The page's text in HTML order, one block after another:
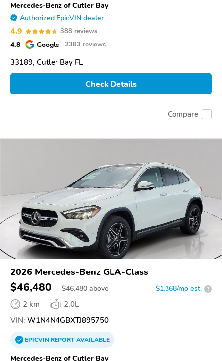
Mercedes-Benz of Cutler Bay
Authorized EpicVIN dealer
4.9 388 reviews
4.8 Google 2383 reviews
33189, Cutler Bay FL
Check Details
Compare
2026 Mercedes-Benz GLA-Class
$46,480 $46,480 above $1,368/mo est. ?
2 km
2.0L
VIN: W1N4N4GBXTJ895750
EPICVINREPORTAVAILABLE
Mercedes-Benz of Cutler Bay